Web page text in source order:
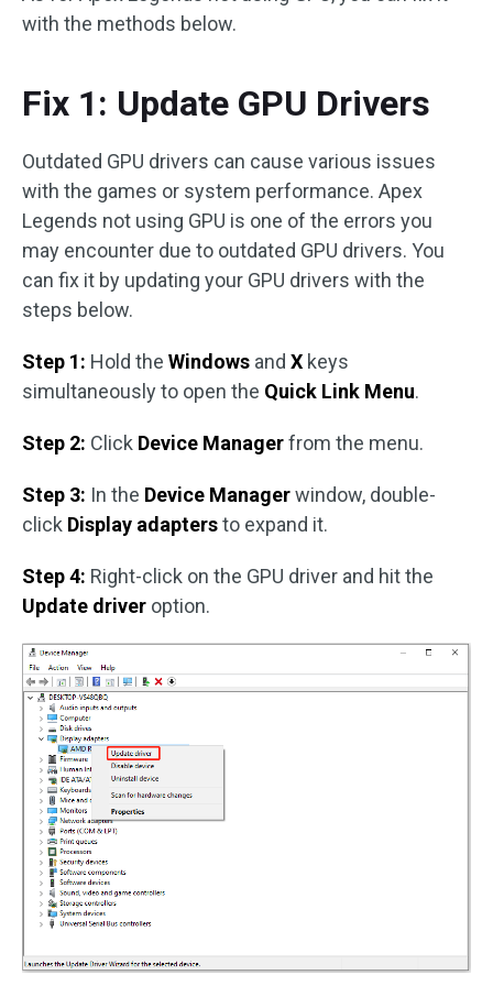
with the methods below.
Fix 1: Update GPU Drivers
Outdated GPU drivers can cause various issues
with the games or system performance. Apex
Legends not using GPU is one of the errors you
may encounter due to outdated GPU drivers. You
can fix it by updating your GPU drivers with the
steps below.
Step 1: Hold the Windows and X keys
simultaneously to open the Quick Link Menu.
Step 2: Click Device Managerfrom the menu.
Step 3: In the Device Managerwindow, double-
click Display adaptersto expand it.
Step 4: Right-click on the GPU driver and hit the
Update driver option.